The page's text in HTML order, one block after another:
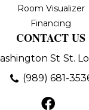
Room Visualizer
Financing
CONTACT US
St St.
(989) 681-